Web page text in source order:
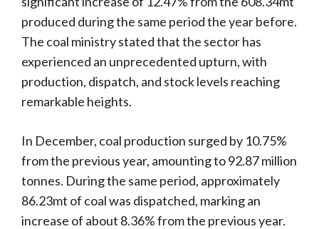
produced during the same period the year before.
The coal ministry stated that the sector has
experienced an unprecedented upturn, with
production, dispatch, and stock levels reaching
remarkable heights.
In December, coal production surged by 10.75%
from the previous year, amounting to 92.87 million
tonnes. During the same period, approximately
86.23mt of coal was dispatched, marking an
increase of about 8.36% from the previous year.